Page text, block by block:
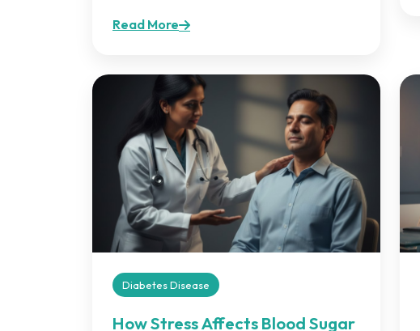
Read More
Diabetes Disease
How Stress Affects Blood Sugar